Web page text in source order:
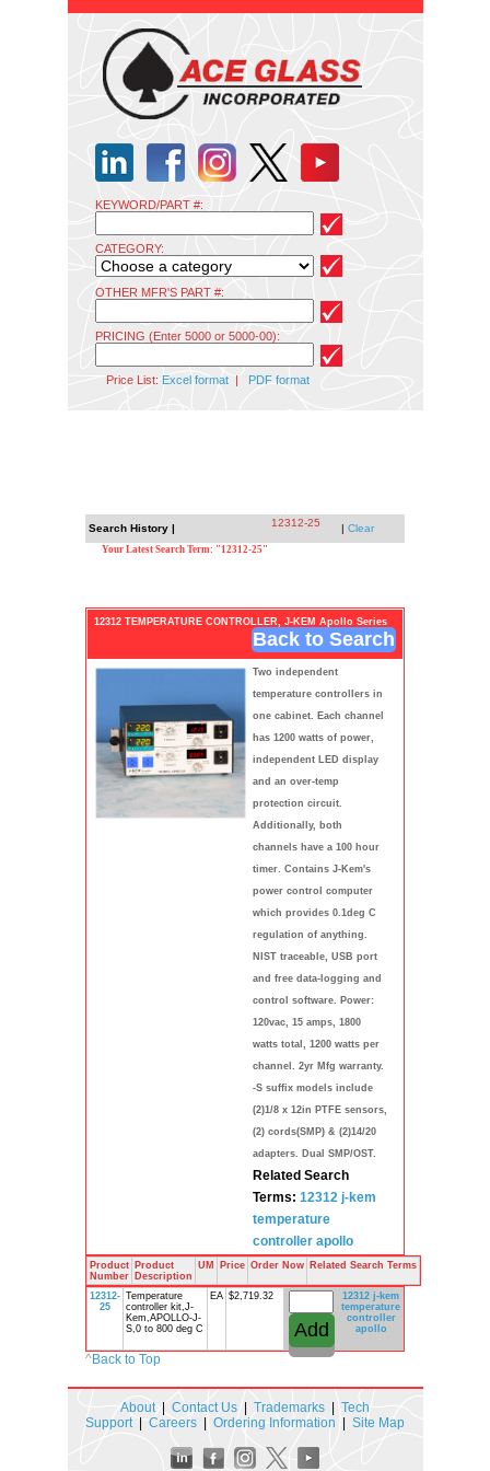
KEYWORD/PART #:
CATEGORY:
OTHER MFR'S PART #:
PRICING (Enter 5000 or 5000-00):
Price List: Excel format| PDF format
Search History | 12312-25 | Clear
Your Latest Search Term: "12312-25"
12312 TEMPERATURE CONTROLLER, J-KEM Apollo Series
Back to Search
Two independent
temperature controllers in
one cabinet. Each channel
has 1200 watts of power,
independent LED display
and an over-temp
protection circuit.
Additionally, both
channels have a 100 hour
timer. Contains J-Kem's
power control computer
which provides 0.1deg C
regulation of anything.
NIST traceable, USB port
and free data-logging and
control software. Power:
120vac, 15 amps, 1800
watts total, 1200 watts per
channel. 2yr Mfg warranty.
-S suffix models include
(2)1/8 x 12in PTFE sensors,
(2) cords(SMP) & (2)14/20
adapters. Dual SMP/OST.
Related Search
Terms: 12312 j-kem
temperature
controller apollo
Product
Number
Product
Description
UM Price Order Now Related Search Terms
12312-
25
Temperature
controller kit,J-
Kem,APOLLO-J-
S,0 to 800 deg C
EA $2,719.32 12312 j-kem
temperature
controller
apollo
^Back to Top
About| Contact Us Trademarks
Tech
Support| Careers Ordering Information Site Map